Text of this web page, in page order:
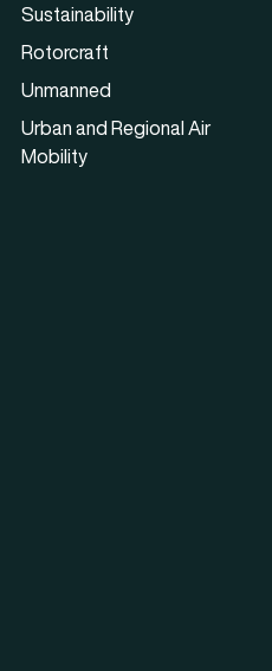
Sustainability
Rotorcraft
Unmanned
Urban and Regional Air
Mobility